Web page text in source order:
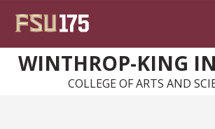
WINTHROP-KING
COLLEGE OF ARTS AND